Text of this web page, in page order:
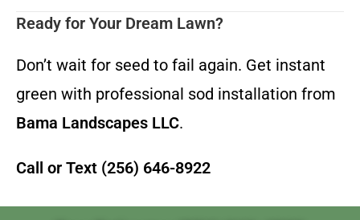
Ready for Your Dream Lawn?
Don’t wait for seed to fail again. Get instant
green with professional sod installation from
Bama Landscapes LLC.
Call or Text (256) 646-8922